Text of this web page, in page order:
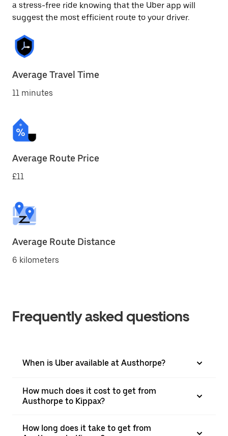
a stress-free ride knowing that the Uber app will
suggest the most efficient route to your driver.
Average Travel Time
11 minutes
Average Route Price
£11
Average Route Distance
6 kilometers
Frequently asked questions
When is Uber available at Austhorpe?
How much does it cost to get from
Austhorpe to Kippax?
How long does it take to get from